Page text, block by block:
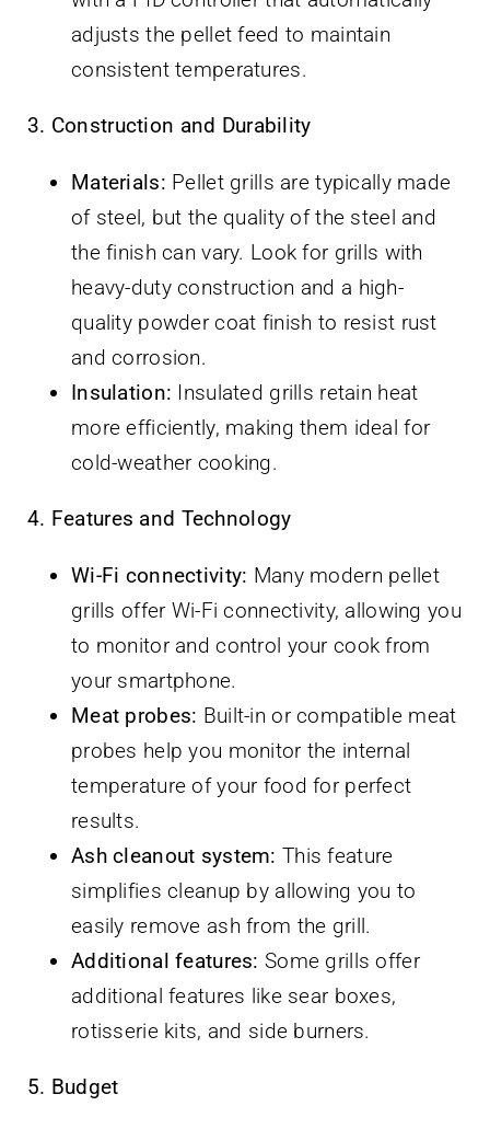
adjusts the pellet feed to maintain
consistent temperatures.
3. Construction and Durability
Materials: Pellet grills are typically made
of steel, but the quality of the steel and
the finish can vary. Look for grills with
heavy-duty construction and a high-
quality powder coat finish to resist rust
and corrosion.
Insulation: Insulated grills retain heat
more efficiently, making them ideal for
cold-weather cooking.
4. Features and Technology
Wi-Fi connectivity: Many modern pellet
grills offer Wi-Fi connectivity, allowing you
to monitor and control your cook from
your smartphone.
Meat probes: Built-in or compatible meat
probes help you monitor the internal
temperature of your food for perfect
results.
Ash cleanout system: This feature
simplifies cleanup by allowing you to
easily remove ash from the grill.
Additional features: Some grills offer
additional features like sear boxes,
rotisserie kits, and side burners.
5. Budget